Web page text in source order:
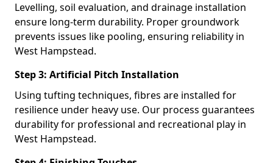
Levelling, soil evaluation, and drainage installation
ensure long-term durability. Proper groundwork
prevents issues like pooling, ensuring reliability in
West Hampstead.
Step 3: Artificial Pitch Installation
Using tufting techniques, fibres are installed for
resilience under heavy use. Our process guarantees
durability for professional and recreational play in
West Hampstead.